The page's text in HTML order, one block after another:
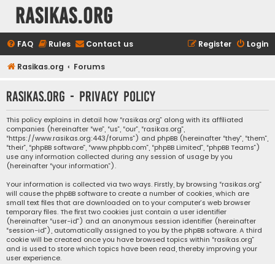
rasikas.org
FAQ Rules Contact us Login
Register
Rasikas.org Forums
rasikas.org - Privacy policy
This policy explains in detail how “rasikas.org” along with its affiliated
companies (hereinafter “we”, “us”, “our”, “rasikas.org”,
“https://www.rasikas.org:443/forums”) and phpBB (hereinafter “they”, “them”,
“their”, “phpBB software”, “www.phpbb.com”, “phpBB Limited”, “phpBB Teams”)
use any information collected during any session of usage by you
(hereinafter “your information”).
Your information is collected via two ways. Firstly, by browsing “rasikas.org”
will cause the phpBB software to create a number of cookies, which are
small text files that are downloaded on to your computer’s web browser
temporary files. The first two cookies just contain a user identifier
(hereinafter “user-id”) and an anonymous session identifier (hereinafter
“session-id”), automatically assigned to you by the phpBB software. A third
cookie will be created once you have browsed topics within “rasikas.org”
and is used to store which topics have been read, thereby improving your
user experience.